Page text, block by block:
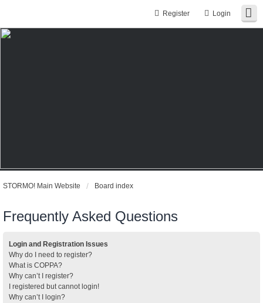
Login
Register
STORMO! Main Website Board index
Frequently Asked Questions
Login and Registration Issues
Why do I need to register?
What is COPPA?
Why can’t I register?
I registered but cannot login!
Why can’t I login?